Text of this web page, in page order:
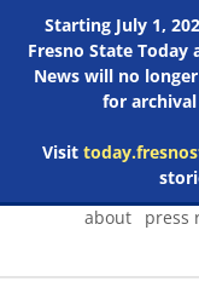
Starting July 1,
Fresno State Today
News will no
for
Visit
Skip
about press